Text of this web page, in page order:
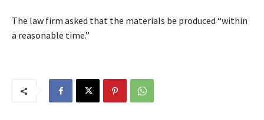
The law firm asked that the materials be produced “within
a reasonable time.”